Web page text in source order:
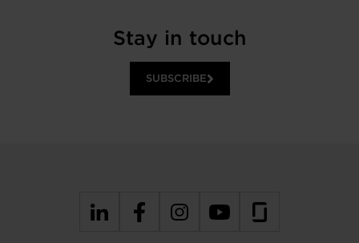
Stay in touch
SUBSCRIBE